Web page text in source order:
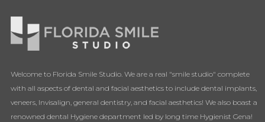
Welcome to Florida Smile Studio. We are a real "smile studio" complete
with all aspects of dental and facial aesthetics to include dental implants,
veneers, Invisalign, general dentistry, and facial aesthetics! We also boast a
renowned dental Hygiene department led by long time Hygienist Gena!